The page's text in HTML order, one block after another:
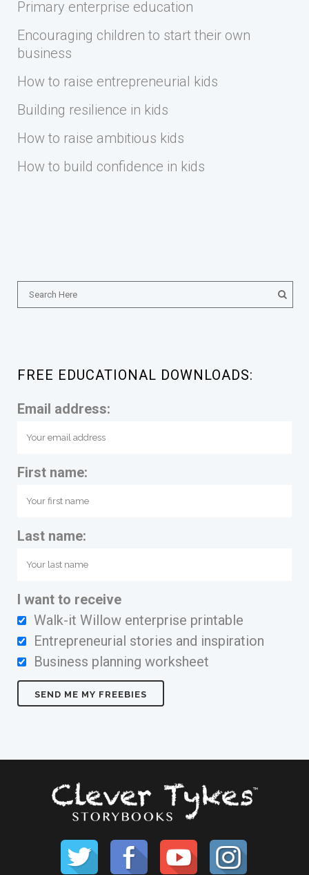
Primary enterprise education
Encouraging children to start their own
business
How to raise entrepreneurial kids
Building resilience in kids
How to raise ambitious kids
How to build confidence in kids
FREE EDUCATIONAL DOWNLOADS:
Email address:
First name:
Last name:
I want to receive
Walk-it Willow enterprise printable
Entrepreneurial stories and inspiration
Business planning worksheet